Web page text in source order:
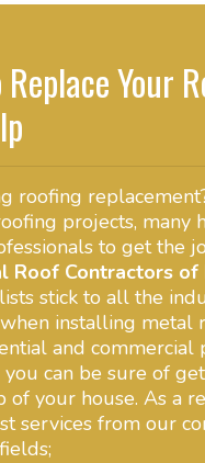
Your
roofing
projects, many
to get the
Roof Contractors of
stick to all the
installing metal
and commercial
you can be sure of
of your house. As a
services from our